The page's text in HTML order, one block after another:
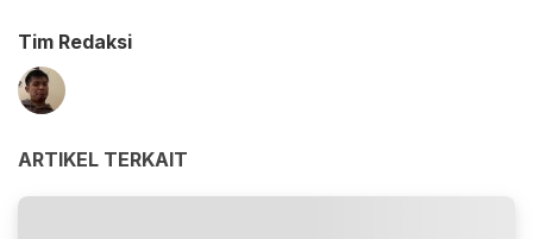
Tim Redaksi
ARTIKEL TERKAIT